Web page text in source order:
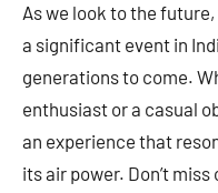
As we look to the
a significant event in
generations to come.
enthusiast or a casual
an experience that
its air power. Don’t